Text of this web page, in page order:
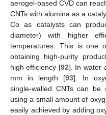
aerogel-based CVD can
CNTs with alumina as a
Co as catalysts can
diameter) with higher
temperatures. This is one
obtaining high-purity
high efficiency [92]. In water-
mm in length [93]. In
single-walled CNTs can be
using a small amount of
easily achieved by adding